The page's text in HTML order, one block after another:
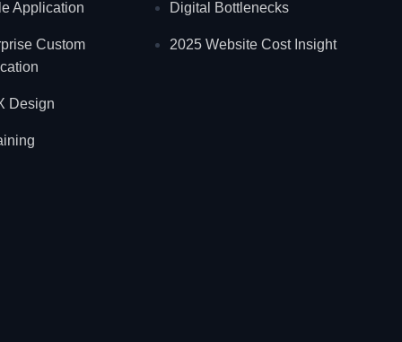
Application
Custom
Design
Digital Bottlenecks
2025 Website Cost Insight